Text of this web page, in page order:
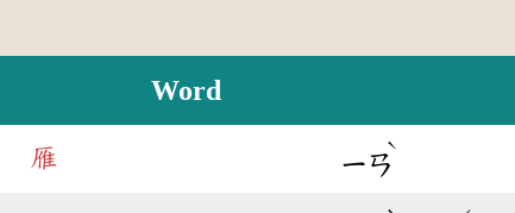
Word
雁 ㄧㄢ
ˋ